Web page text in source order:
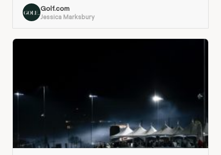
Golf.com
Jessica Marksbury